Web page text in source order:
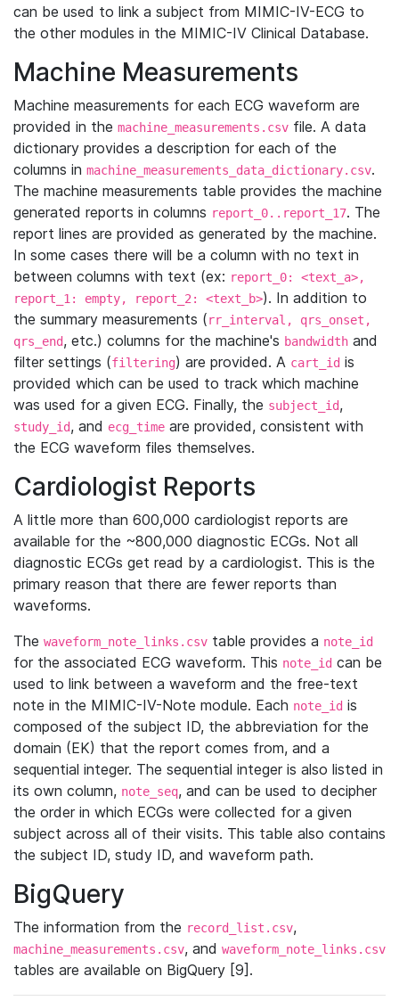
can be used to link a subject from MIMIC-IV-ECG to
the other modules in the MIMIC-IV Clinical Database.
Machine Measurements
Machine measurements for each ECG waveform are
provided in the machine_measurements.csv file. A data
dictionary provides a description for each of the
columns in machine_measurements_data_dictionary.csv.
The machine measurements table provides the machine
generated reports in columns report_0..report_17. The
report lines are provided as generated by the machine.
In some cases there will be a column with no text in
between columns with text (ex: report_0: <text_a>,
report_1: empty, report_2: <text_b>). In addition to
the summary measurements (rr_interval, qrs_onset,
qrs_end, etc.) columns for the machine's bandwidth and
filter settings (filtering) are provided. A cart_id is
provided which can be used to track which machine
was used for a given ECG. Finally, the subject_id,
study_id, and ecg_time are provided, consistent with
the ECG waveform files themselves.
Cardiologist Reports
A little more than 600,000 cardiologist reports are
available for the ~800,000 diagnostic ECGs. Not all
diagnostic ECGs get read by a cardiologist. This is the
primary reason that there are fewer reports than
waveforms.
The waveform_note_links.csv table provides a note_id
for the associated ECG waveform. This note_id can be
used to link between a waveform and the free-text
note in the MIMIC-IV-Note module. Each note_id is
composed of the subject ID, the abbreviation for the
domain (EK) that the report comes from, and a
sequential integer. The sequential integer is also listed in
its own column, note_seq, and can be used to decipher
the order in which ECGs were collected for a given
subject across all of their visits. This table also contains
the subject ID, study ID, and waveform path.
BigQuery
The information from the record_list.csv,
machine_measurements.csv, and waveform_note_links.csv
tables are available on BigQuery [9].